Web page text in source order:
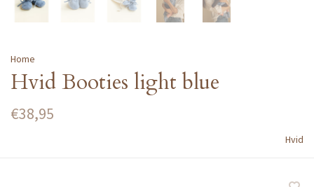
Home
Hvid Booties light blue
€38,95
Hvid